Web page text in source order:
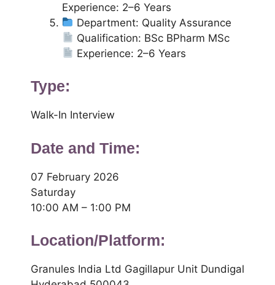
Experience: 2–6 Years
Department: Quality Assurance
Qualification: BSc BPharm MSc
Experience: 2–6 Years
Type:
Walk-In Interview
Date and Time:
07 February 2026
Saturday
10:00 AM – 1:00 PM
Location/Platform:
Granules India Ltd Gagillapur Unit Dundigal